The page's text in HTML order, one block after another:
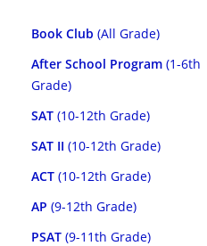
Book Club (All Grade)
After School Program (1-6th
Grade)
SAT (10-12th Grade)
SAT II (10-12th Grade)
ACT (10-12th Grade)
AP (9-12th Grade)
PSAT (9-11th Grade)